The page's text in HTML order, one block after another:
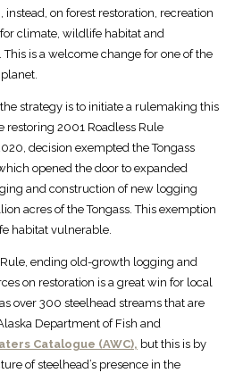
instead, on forest restoration, recreation
climate, wildlife habitat and
is a welcome change for one of the
strategy is to initiate a rulemaking this
2001 Roadless Rule
decision exempted the Tongass
opened the door to expanded
and construction of new logging
acres of the Tongass. This exemption
habitat vulnerable.
ending old-growth logging and
on restoration is a great win for local
over 300 steelhead streams that are
Department of Fish and
Catalogue (AWC), but this is by
of steelhead’s presence in the